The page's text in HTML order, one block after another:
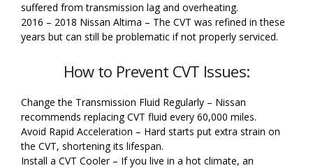
suffered from transmission lag and overheating.
2016 – 2018 Nissan Altima – The CVT was refined in these
years but can still be problematic if not properly serviced.
How to Prevent CVT Issues:
Change the Transmission Fluid Regularly – Nissan
recommends replacing CVT fluid every 60,000 miles.
Avoid Rapid Acceleration – Hard starts put extra strain on
the CVT, shortening its lifespan.
Install a CVT Cooler – If you live in a hot climate, an